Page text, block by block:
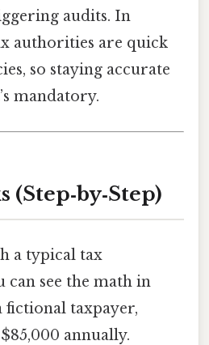
audits. In
authorities are quick
so staying accurate
mandatory.
(Step‑by‑Step)
a typical tax
can see the math in
fictional taxpayer,
annually.